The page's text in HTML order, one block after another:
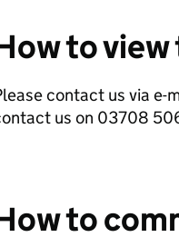
to
contact us via e-
us on 03708
to